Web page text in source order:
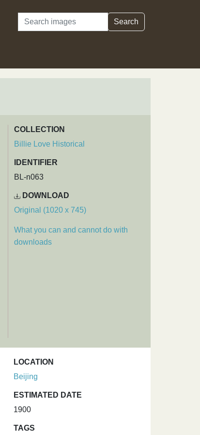
Search Search
COLLECTION
Billie Love Historical
IDENTIFIER
BL-n063
DOWNLOAD
Original (1020 x 745)
What you can and cannot do with
downloads
LOCATION
Beijing
ESTIMATED DATE
1900
TAGS